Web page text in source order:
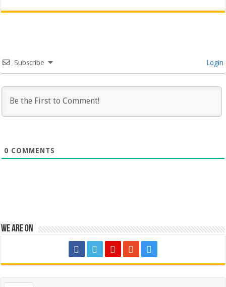
Subscribe Login
0 COMMENTS
We are on